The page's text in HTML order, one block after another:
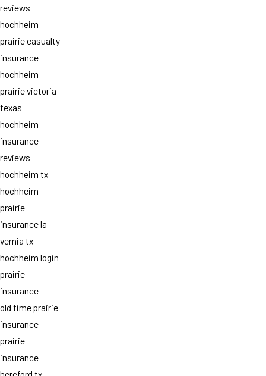
reviews
hochheim
prairie casualty
insurance
hochheim
prairie victoria
texas
hochheim
insurance
reviews
hochheim tx
hochheim
prairie
insurance la
vernia tx
hochheim login
prairie
insurance
old time prairie
insurance
prairie
insurance
hereford tx